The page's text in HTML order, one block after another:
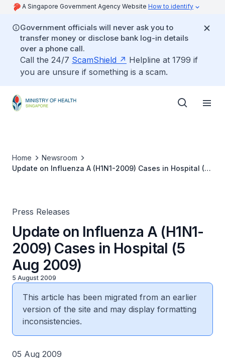
A Singapore Government Agency Website How to identify
Government officials will never ask you to
transfer money or disclose bank log-in details
over a phone call.
Call the 24/7 ScamShield
Helpline at 1799 if
you are unsure if something is a scam.
Home
Newsroom
Update on Influenza A (H1N1-2009) Cases in Hospital (5
Press Releases
Update on Influenza A (H1N1-
2009) Cases in Hospital (5
Aug 2009)
5 August 2009
This article has been migrated from an earlier
version of the site and may display formatting
inconsistencies.
05 Aug 2009